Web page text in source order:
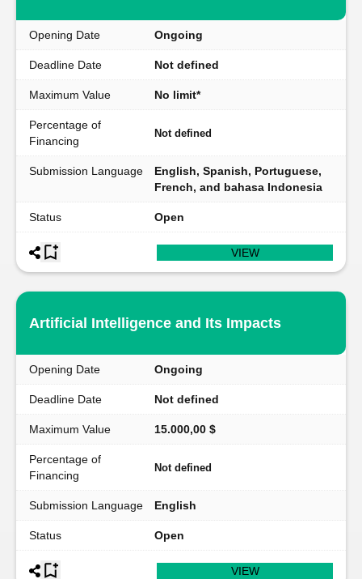
Opening Date Ongoing
Deadline Date Not defined
Maximum Value No limit*
Percentage of
Financing
Not defined
Submission Language
English, Spanish, Portuguese,
French, and bahasa Indonesia
Status Open
VIEW
Artificial Intelligence and Its Impacts
Opening Date Ongoing
Deadline Date Not defined
Maximum Value 15.000,00 $
Percentage of
Financing
Not defined
Submission Language English
Status Open
VIEW